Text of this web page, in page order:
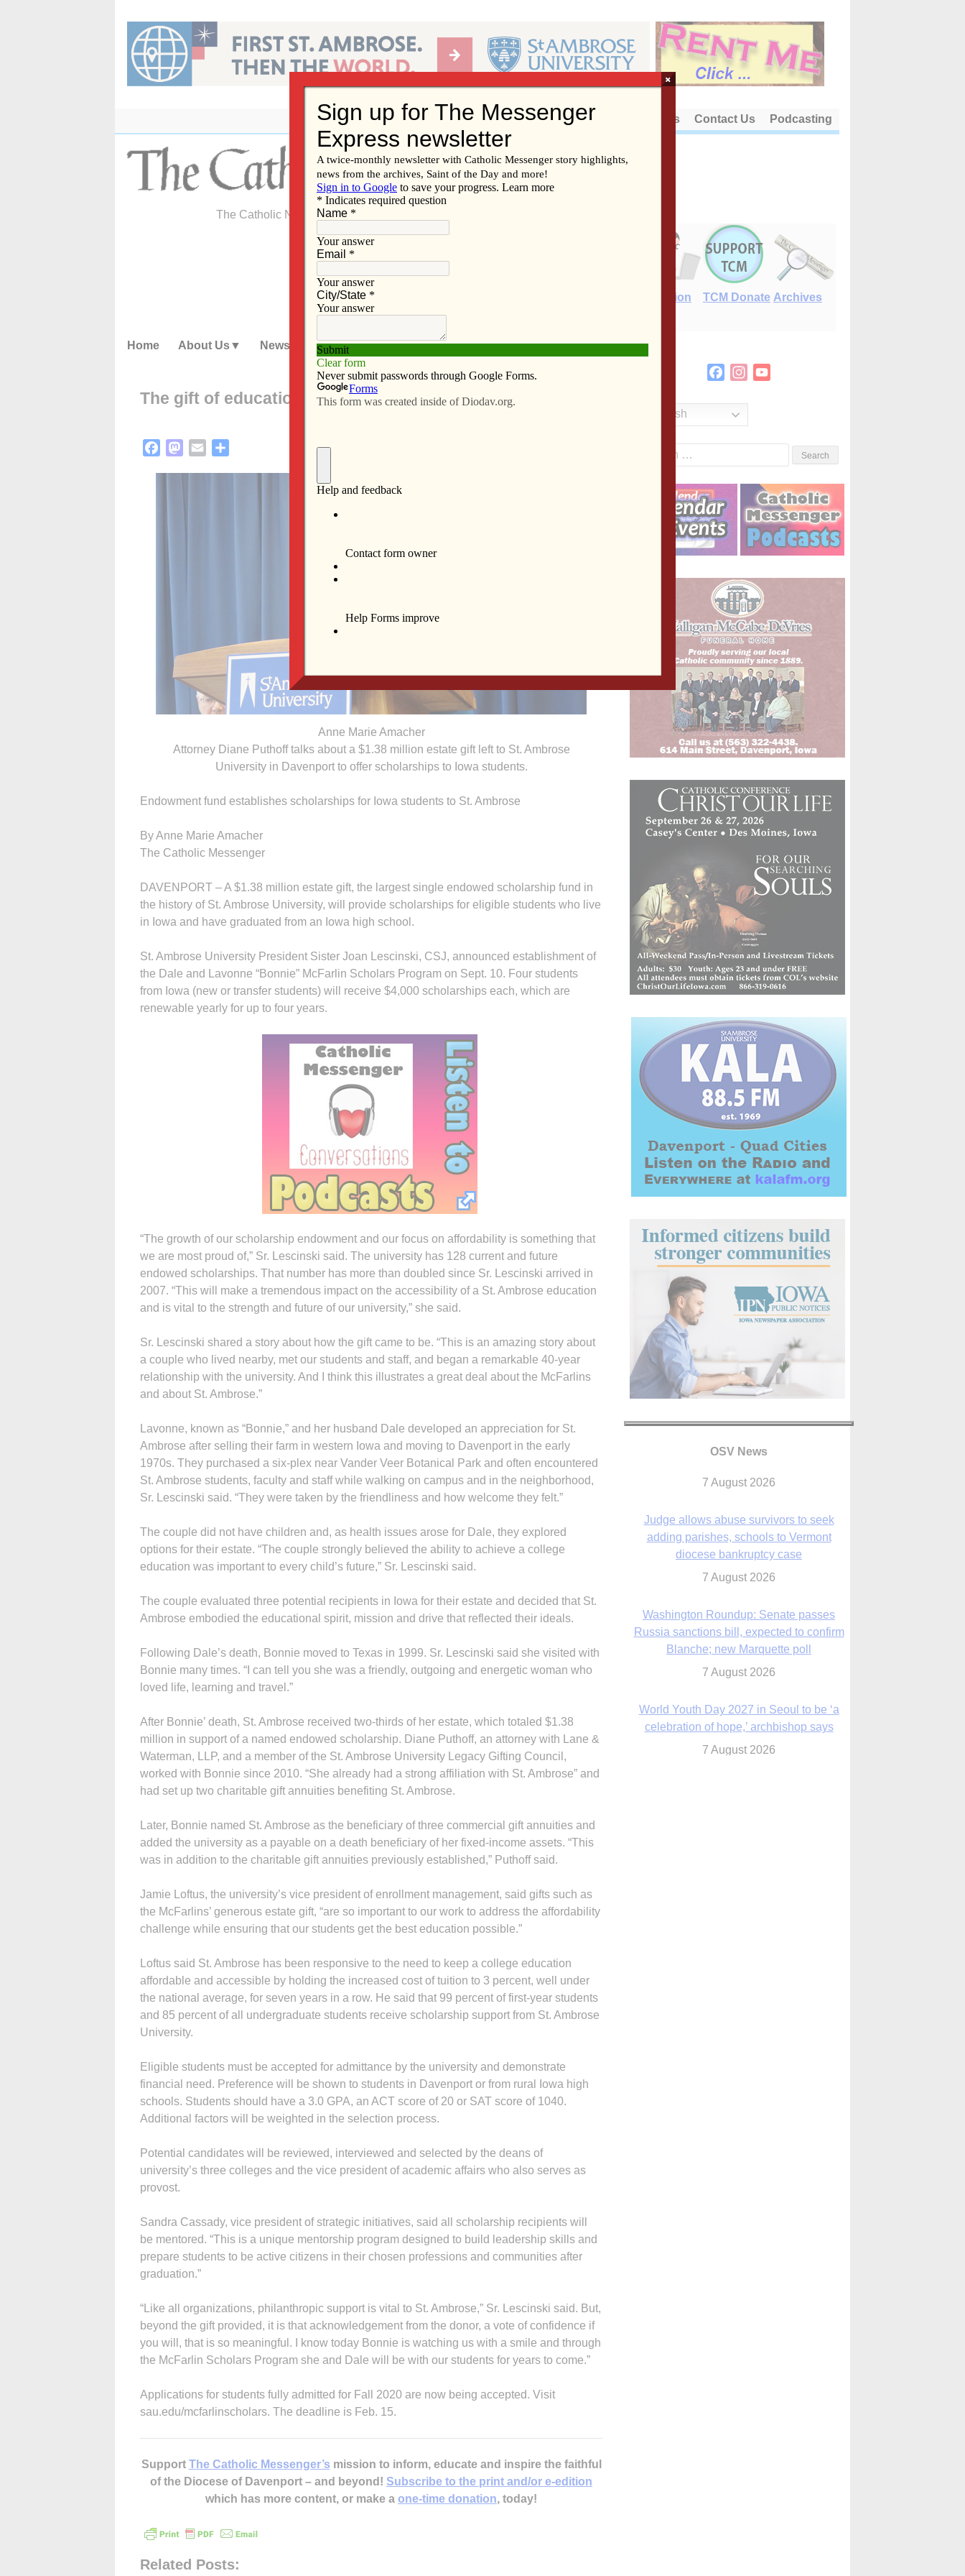
content
About Us Contact Us Podcasting
The Catholic Newspaper of the Diocese of Davenport
E-Edition TCM Donate Archives
Home About Us News Subscribe Advertise Video Resources/Links
The gift of education
FacebookMastodon
Email
Anne Marie Amacher
Attorney Diane Puthoff talks about a $1.38 million estate gift left to St. Ambrose
University in Davenport to offer scholarships to Iowa students.
Endowment fund establishes scholarships for Iowa students to St. Ambrose
By Anne Marie Amacher
The Catholic Messenger
DAVENPORT – A $1.38 million estate gift, the largest single endowed scholarship fund in
the history of St. Ambrose University, will provide scholarships for eligible students who live
in Iowa and have graduated from an Iowa high school.
St. Ambrose University President Sister Joan Lescinski, CSJ, announced establishment of
the Dale and Lavonne “Bonnie” McFarlin Scholars Program on Sept. 10. Four students
from Iowa (new or transfer students) will receive $4,000 scholarships each, which are
renewable yearly for up to four years.
“The growth of our scholarship endowment and our focus on affordability is something that
we are most proud of,” Sr. Lescinski said. The university has 128 current and future
endowed scholarships. That number has more than doubled since Sr. Lescinski arrived in
2007. “This will make a tremendous impact on the accessibility of a St. Ambrose education
and is vital to the strength and future of our university,” she said.
Sr. Lescinski shared a story about how the gift came to be. “This is an amazing story about
a couple who lived nearby, met our students and staff, and began a remarkable 40-year
relationship with the university. And I think this illustrates a great deal about the McFarlins
and about St. Ambrose.”
Lavonne, known as “Bonnie,” and her husband Dale developed an appreciation for St.
Ambrose after selling their farm in western Iowa and moving to Davenport in the early
1970s. They purchased a six-plex near Vander Veer Botanical Park and often encountered
St. Ambrose students, faculty and staff while walking on campus and in the neighborhood,
Sr. Lescinski said. “They were taken by the friendliness and how welcome they felt.”
The couple did not have children and, as health issues arose for Dale, they explored
options for their estate. “The couple strongly believed the ability to achieve a college
education was important to every child’s future,” Sr. Lescinski said.
The couple evaluated three potential recipients in Iowa for their estate and decided that St.
Ambrose embodied the educational spirit, mission and drive that reflected their ideals.
Following Dale’s death, Bonnie moved to Texas in 1999. Sr. Lescinski said she visited with
Bonnie many times. “I can tell you she was a friendly, outgoing and energetic woman who
loved life, learning and travel.”
After Bonnie’ death, St. Ambrose received two-thirds of her estate, which totaled $1.38
million in support of a named endowed scholarship. Diane Puthoff, an attorney with Lane &
Waterman, LLP, and a member of the St. Ambrose University Legacy Gifting Council,
worked with Bonnie since 2010. “She already had a strong affiliation with St. Ambrose” and
had set up two charitable gift annuities benefiting St. Ambrose.
Later, Bonnie named St. Ambrose as the beneficiary of three commercial gift annuities and
added the university as a payable on a death beneficiary of her fixed-income assets. “This
was in addition to the charitable gift annuities previously established,” Puthoff said.
Jamie Loftus, the university’s vice president of enrollment management, said gifts such as
the McFarlins’ generous estate gift, “are so important to our work to address the affordability
challenge while ensuring that our students get the best education possible.”
Loftus said St. Ambrose has been responsive to the need to keep a college education
affordable and accessible by holding the increased cost of tuition to 3 percent, well under
the national average, for seven years in a row. He said that 99 percent of first-year students
and 85 percent of all undergraduate students receive scholarship support from St. Ambrose
University.
Eligible students must be accepted for admittance by the university and demonstrate
financial need. Preference will be shown to students in Davenport or from rural Iowa high
schools. Students should have a 3.0 GPA, an ACT score of 20 or SAT score of 1040.
Additional factors will be weighted in the selection process.
Potential candidates will be reviewed, interviewed and selected by the deans of
university’s three colleges and the vice president of academic affairs who also serves as
provost.
Sandra Cassady, vice president of strategic initiatives, said all scholarship recipients will
be mentored. “This is a unique mentorship program designed to build leadership skills and
prepare students to be active citizens in their chosen professions and communities after
graduation.”
“Like all organizations, philanthropic support is vital to St. Ambrose,” Sr. Lescinski said. But,
beyond the gift provided, it is that acknowledgement from the donor, a vote of confidence if
you will, that is so meaningful. I know today Bonnie is watching us with a smile and through
the McFarlin Scholars Program she and Dale will be with our students for years to come.”
Applications for students fully admitted for Fall 2020 are now being accepted. Visit
sau.edu/mcfarlinscholars. The deadline is Feb. 15.
Support The Catholic Messenger’s mission to inform, educate and inspire the faithful
of the Diocese of Davenport – and beyond! Subscribe to the print and/or e-edition
which has more content, or make a one-time donation, today!
Related Posts:
FacebookInstagram
English
OSV News
Judge allows abuse survivors to seek
diocese bankruptcy case
7 August 2026
Washington Roundup: Senate passes
Blanche; new Marquette poll
7 August 2026
World Youth Day 2027 in Seoul to be ‘a
7 August 2026
Msgr. Rossetti resumes deliverance
×